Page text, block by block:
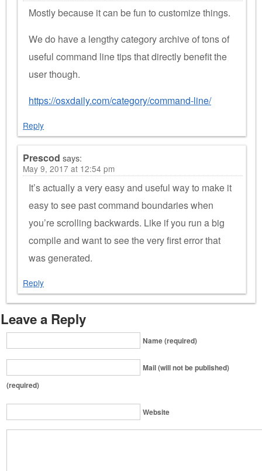
Mostly because it can be fun to customize things.
We do have a lengthy category archive of tons of
useful command line tips that directly benefit the
user though.
https://osxdaily.com/category/command-line/
Reply
Prescod says:
May 9, 2017 at 12:54 pm
It’s actually a very easy and useful way to make it
easy to see past command boundaries when
you’re scrolling backwards. Like if you run a big
compile and want to see the very first error that
was generated.
Reply
Leave a Reply
Name (required)
Mail (will not be published)
(required)
Website